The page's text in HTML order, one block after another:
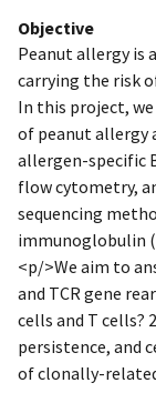
Objective
Peanut allergy is
carrying the risk
In this project,
of peanut allergy
allergen-specific
flow cytometry,
sequencing
immunoglobulin
<p/>We aim to
and TCR gene
cells and T cells?
persistence, and
of clonally-